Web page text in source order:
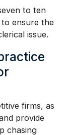
to ten
to ensure the
issue.
firms, as
provide
chasing